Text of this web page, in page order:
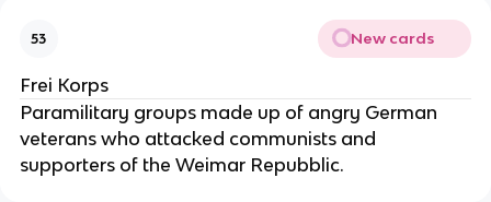
53 New cards
Frei Korps
Paramilitary groups made up of angry German
veterans who attacked communists and
supporters of the Weimar Repubblic.